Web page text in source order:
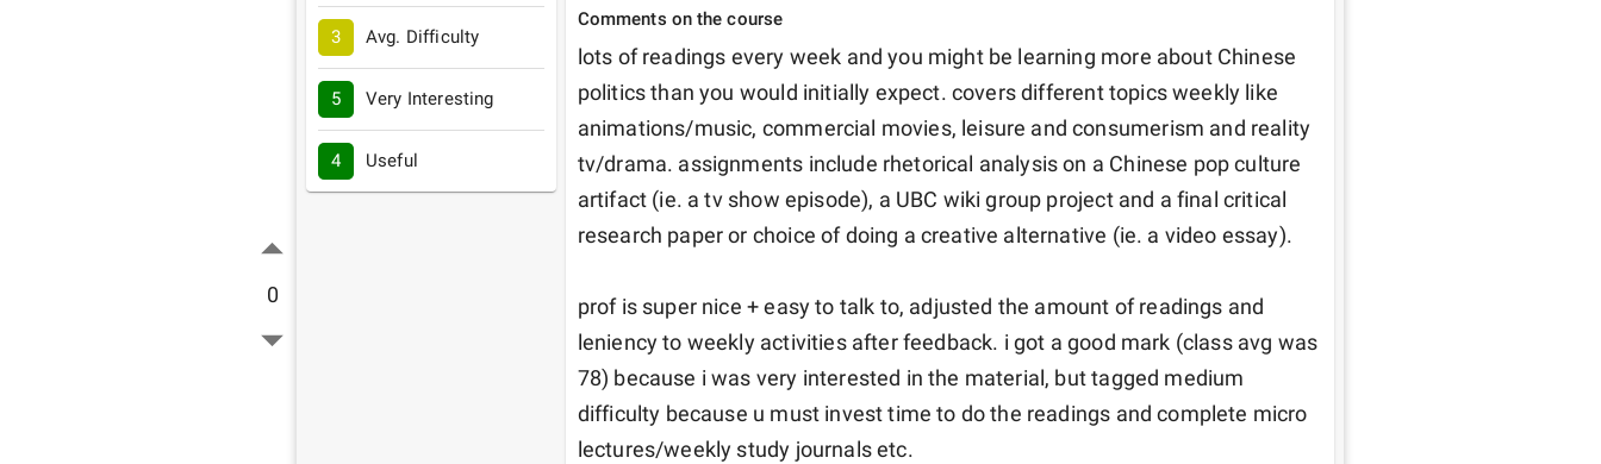
0
3 Avg. Difficulty
5 Very Interesting
4 Useful
Comments on the course
lots of readings every week and you might be learning more about Chinese
politics than you would initially expect. covers different topics weekly like
animations/music, commercial movies, leisure and consumerism and reality
tv/drama. assignments include rhetorical analysis on a Chinese pop culture
artifact (ie. a tv show episode), a UBC wiki group project and a final critical
research paper or choice of doing a creative alternative (ie. a video essay).
prof is super nice + easy to talk to, adjusted the amount of readings and
leniency to weekly activities after feedback. i got a good mark (class avg was
78) because i was very interested in the material, but tagged medium
difficulty because u must invest time to do the readings and complete micro
lectures/weekly study journals etc.